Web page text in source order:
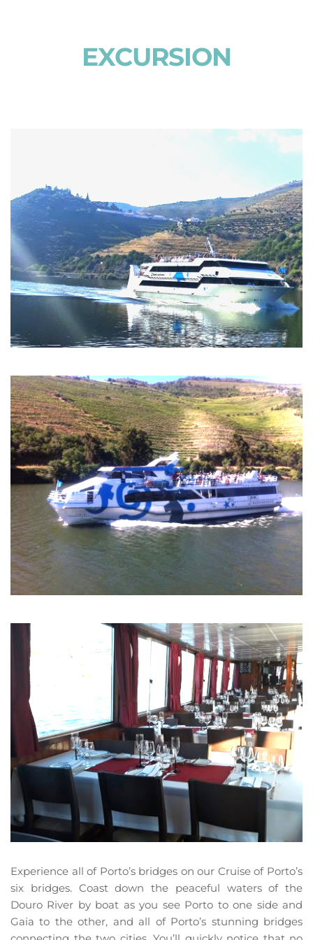
EXCURSION
Experience all of Porto’s bridges on our Cruise of Porto’s
six bridges. Coast down the peaceful waters of the
Douro River by boat as you see Porto to one side and
Gaia to the other, and all of Porto’s stunning bridges